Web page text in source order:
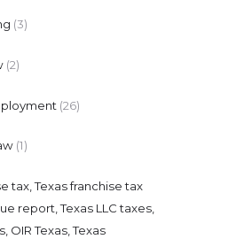
(3)
(2)
(26)
(1)
tax, Texas franchise tax
report, Texas LLC taxes,
OIR Texas, Texas